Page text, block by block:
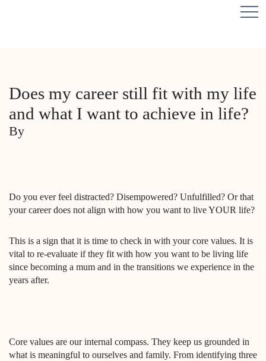
Does my career still fit with my life
and what I want to achieve in life?
By
Do you ever feel distracted? Disempowered? Unfulfilled? Or that
your career does not align with how you want to live YOUR life?
This is a sign that it is time to check in with your core values. It is
vital to re-evaluate if they fit with how you want to be living life
since becoming a mum and in the transitions we experience in the
years after.
Core values are our internal compass. They keep us grounded in
what is meaningful to ourselves and family. From identifying three